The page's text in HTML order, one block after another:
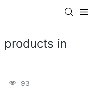
products in
93